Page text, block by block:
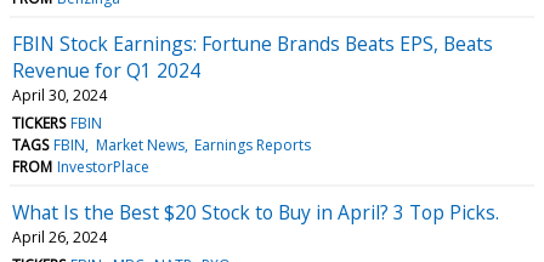
FBIN Stock Earnings: Fortune Brands Beats EPS, Beats
Revenue for Q1 2024
April 30, 2024
TICKERS FBIN
TAGS FBIN Market News Earnings Reports
FROM InvestorPlace
What Is the Best $20 Stock to Buy in April? 3 Top Picks.
April 26, 2024